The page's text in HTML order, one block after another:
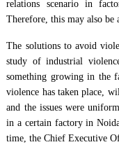
relations scenario in
Therefore, this may also be
The solutions to avoid
study of industrial
something growing in the
violence has taken place,
and the issues were
in a certain factory in
time, the Chief Executive